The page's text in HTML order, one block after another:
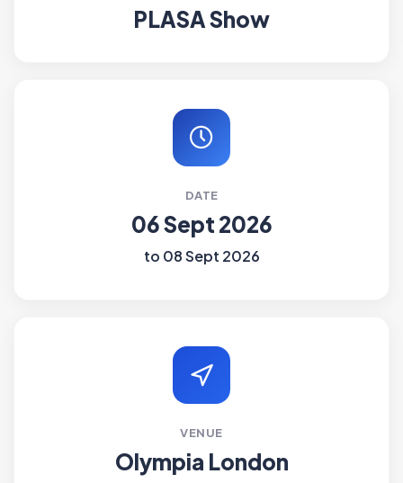
PLASA Show
DATE
06 Sept 2026
to 08 Sept 2026
VENUE
Olympia London